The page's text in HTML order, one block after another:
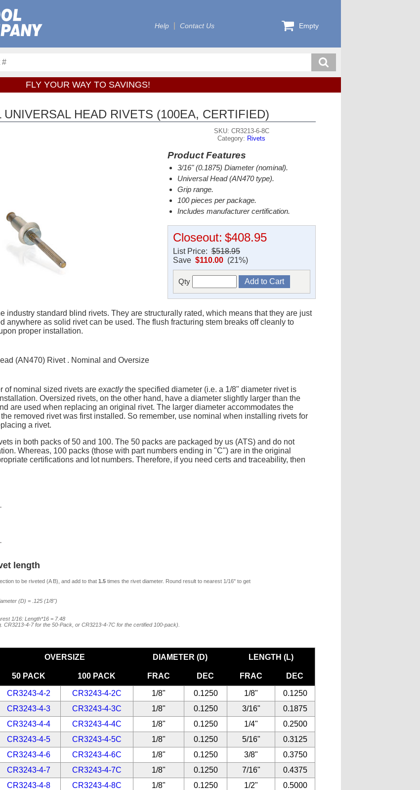
Help Contact Us Empty
FLY YOUR WAY TO SAVINGS!
HEAD RIVETS (100EA, CERTIFIED)
SKU: CR3213-6-8C
Category: Rivets
Product Features
3/16" (0.1875) Diameter (nominal).
Universal Head (AN470 type).
Grip range.
100 pieces per package.
Includes manufacturer certification.
Closeout: $408.95
List Price:$518.95
Save $110.00(21%)
Qty
industry standard blind rivets. They are structurally rated, which means that they are just
anywhere as solid rivet can be used. The flush fracturing stem breaks off cleanly to
proper installation.
(AN470) Rivet . Nominal and Oversize
of nominal sized rivets areexactlythe specified diameter (i.e. a 1/8" diameter rivet is
Oversized rivets, on the other hand, have a diameter slightly larger than the
are used when replacing an original rivet. The larger diameter accommodates the
removed rivet was first installed. So remember, use nominal when installing rivets for
a rivet.
in both packs of 50 and 100. The 50 packs are packaged by us (ATS) and do not
Whereas, 100 packs (those with part numbers ending in "C") are in the original
certifications and lot numbers. Therefore, if you need certs and traceability, then
length
to be riveted (A B), and add to that 1.5 times the rivet diameter. Round result to nearest 1/16" to get
(D) = .125 (1/8")
1/16: Length*16 = 7.48
CR3213-4-7 for the 50-Pack, or CR3213-4-7C for the certified 100-pack).
OVERSIZE DIAMETER (D) LENGTH (L)
50 PACK 100 PACK FRAC DEC FRAC DEC
CR3243-4-2 CR3243-4-2C 1/8" 0.1250 1/8"
0.1250
CR3243-4-3 CR3243-4-3C 1/8" 0.1250 3/16"
0.1875
CR3243-4-4 CR3243-4-4C 1/8" 0.1250 1/4"
0.2500
CR3243-4-5 CR3243-4-5C 1/8" 0.1250 5/16"
0.3125
CR3243-4-6 CR3243-4-6C 1/8" 0.1250 3/8"
0.3750
CR3243-4-7 CR3243-4-7C 1/8" 0.1250 7/16"
0.4375
CR3243-4-8 CR3243-4-8C 1/8" 0.1250 1/2"
0.5000